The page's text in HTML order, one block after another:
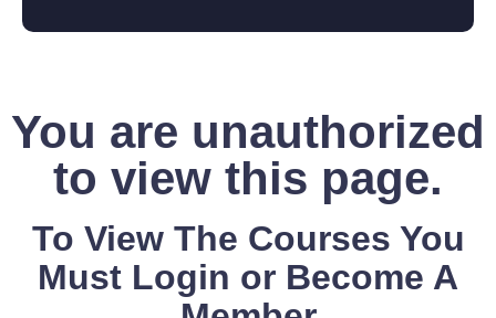
You are unauthorized
to view this page.
To View The Courses You
Must Login or Become A